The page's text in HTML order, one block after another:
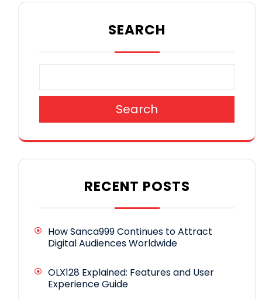
SEARCH
Search
RECENT POSTS
How Sanca999 Continues to Attract
Digital Audiences Worldwide
OLX128 Explained: Features and User
Experience Guide